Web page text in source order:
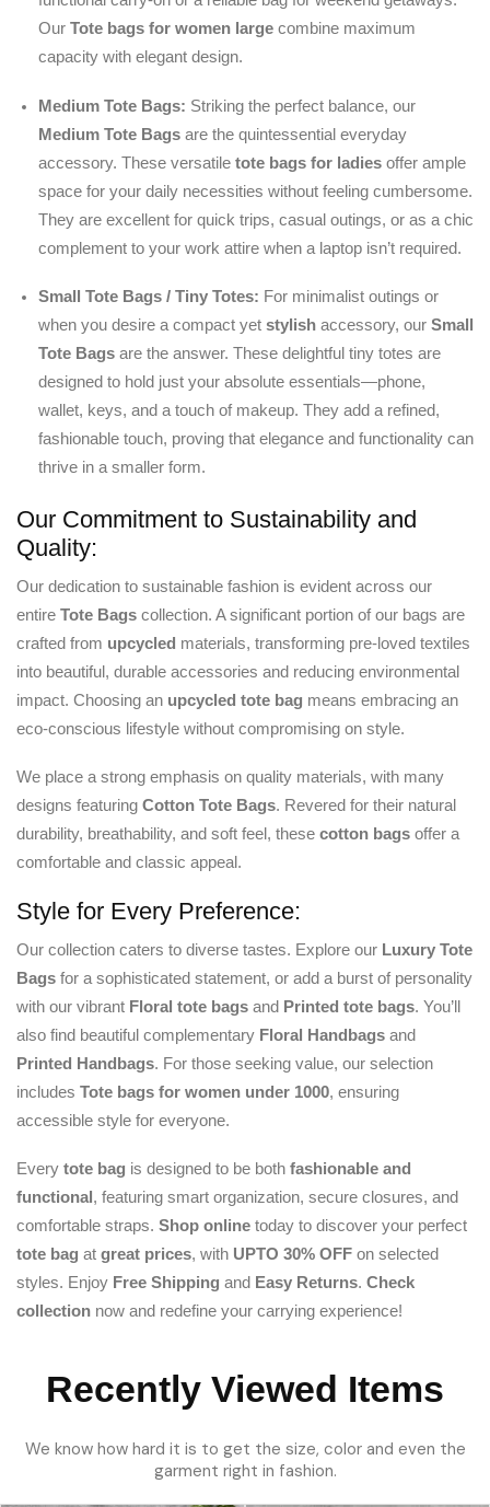
Our Tote bags for women large combine maximum
capacity with elegant design.
Medium Tote Bags: Striking the perfect balance, our
Medium Tote Bags are the quintessential everyday
accessory. These versatile tote bags for ladies offer ample
space for your daily necessities without feeling cumbersome.
They are excellent for quick trips, casual outings, or as a chic
complement to your work attire when a laptop isn’t required.
Small Tote Bags / Tiny Totes: For minimalist outings or
when you desire a compact yet stylish accessory, our Small
Tote Bags are the answer. These delightful tiny totes are
designed to hold just your absolute essentials—phone,
wallet, keys, and a touch of makeup. They add a refined,
fashionable touch, proving that elegance and functionality can
thrive in a smaller form.
Our Commitment to Sustainability and
Quality:
Our dedication to sustainable fashion is evident across our
entire Tote Bags collection. A significant portion of our bags are
crafted from upcycled materials, transforming pre-loved textiles
into beautiful, durable accessories and reducing environmental
impact. Choosing an upcycled tote bag means embracing an
eco-conscious lifestyle without compromising on style.
We place a strong emphasis on quality materials, with many
designs featuring Cotton Tote Bags. Revered for their natural
durability, breathability, and soft feel, these cotton bags offer a
comfortable and classic appeal.
Style for Every Preference:
Our collection caters to diverse tastes. Explore our Luxury Tote
Bags for a sophisticated statement, or add a burst of personality
with our vibrant Floral tote bags and Printed tote bags. You’ll
also find beautiful complementary Floral Handbags and
Printed Handbags. For those seeking value, our selection
includes Tote bags for women under 1000, ensuring
accessible style for everyone.
Every tote bag is designed to be both fashionable and
functional , featuring smart organization, secure closures, and
comfortable straps. Shop online today to discover your perfect
tote bag at great prices, with UPTO 30% OFF on selected
styles. Enjoy Free Shipping and Easy Returns. Check
collection now and redefine your carrying experience!
Recently Viewed Items
We know how hard it is to get the size, color and even the
garment right in fashion.